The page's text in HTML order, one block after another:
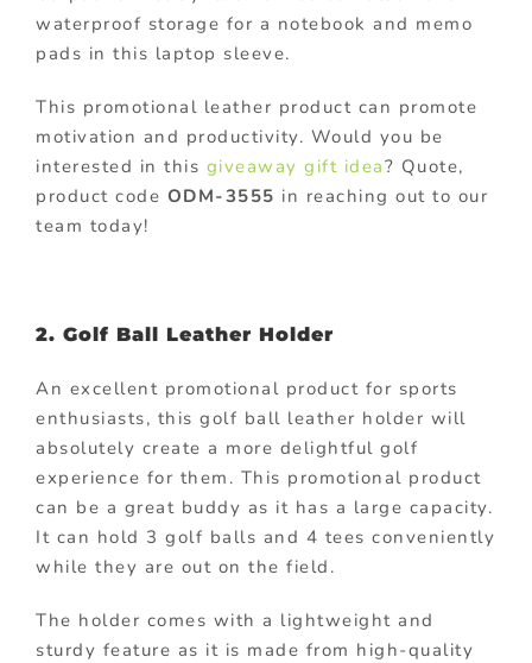
waterproof storage for a notebook and memo
pads in this laptop sleeve.
This promotional leather product can promote
motivation and productivity. Would you be
interested in this giveaway gift idea? Quote,
product code ODM-3555 in reaching out to our
team today!
2. Golf Ball Leather Holder
An excellent promotional product for sports
enthusiasts, this golf ball leather holder will
absolutely create a more delightful golf
experience for them. This promotional product
can be a great buddy as it has a large capacity.
It can hold 3 golf balls and 4 tees conveniently
while they are out on the field.
The holder comes with a lightweight and
sturdy feature as it is made from high-quality